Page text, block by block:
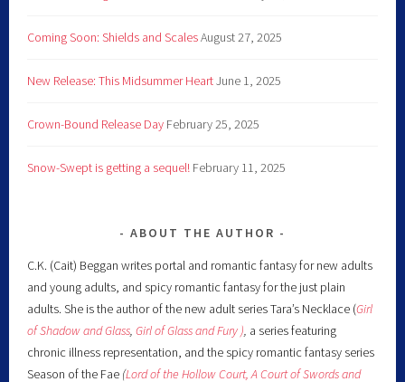
Coming Soon: Shields and ScalesAugust 27, 2025
New Release: This Midsummer HeartJune 1, 2025
Crown-Bound Release Day February 25, 2025
Snow-Swept is getting a sequel! February 11, 2025
ABOUT THE AUTHOR
C.K. (Cait) Beggan writes portal and romantic fantasy for new adults
and young adults, and spicy romantic fantasy for the just plain
adults. She is the author of the new adult series Tara’s Necklace (Girl
of Shadow and Glass,Girl of Glass and Fury ), a series featuring
chronic illness representation, and the spicy romantic fantasy series
Season of the Fae (Lord of the Hollow Court, A Court of Swords and